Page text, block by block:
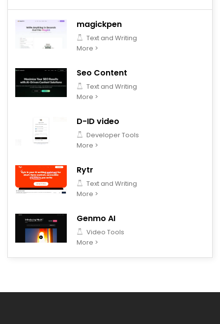
magickpen
Text and Writing
More >
Seo Content
Text and Writing
More >
D-ID video
Developer Tools
More >
Rytr
Text and Writing
More >
Genmo AI
Video Tools
More >